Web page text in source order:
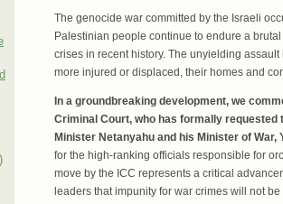
The genocide war committed by the Israeli
Palestinian people continue to endure a
crises in recent history. The unyielding
more injured or displaced, their homes and
In a groundbreaking development, we
Criminal Court, who has formally
Minister Netanyahu and his Minister of War,
for the high-ranking officials responsible for
move by the ICC represents a critical
leaders that impunity for war crimes will not